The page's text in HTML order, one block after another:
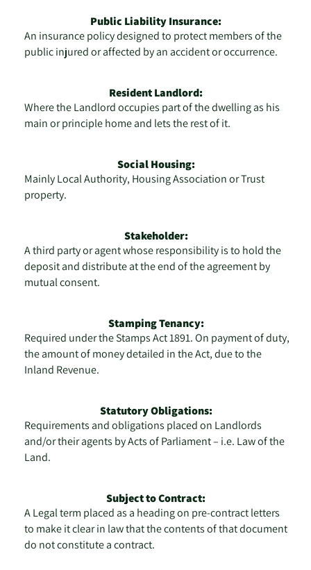
Public Liability Insurance:
An insurance policy designed to protect members of the
public injured or affected by an accident or occurrence.
Resident Landlord:
Where the Landlord occupies part of the dwelling as his
main or principle home and lets the rest of it.
Social Housing:
Mainly Local Authority, Housing Association or Trust
property.
Stakeholder:
A third party or agent whose responsibility is to hold the
deposit and distribute at the end of the agreement by
mutual consent.
Stamping Tenancy:
Required under the Stamps Act 1891. On payment of duty,
the amount of money detailed in the Act, due to the
Inland Revenue.
Statutory Obligations:
Requirements and obligations placed on Landlords
and/or their agents by Acts of Parliament – i.e. Law of the
Land.
Subject to Contract:
A Legal term placed as a heading on pre-contract letters
to make it clear in law that the contents of that document
do not constitute a contract.